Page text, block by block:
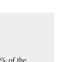
of the